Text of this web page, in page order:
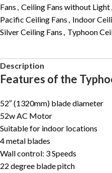
Fans , Ceiling Fans without Light,
Pacific Ceiling Fans , Indoor
Silver Ceiling Fans , Typhoon
Description
Features of the
52″ (1320mm) blade diameter
52w AC Motor
Suitable for indoor locations
4 metal blades
Wall control: 3 Speeds
22 degree blade pitch